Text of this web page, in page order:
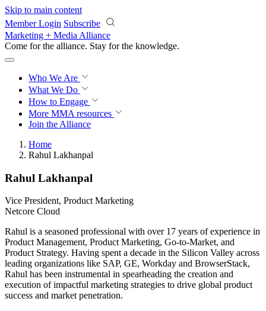
Skip to main content
Member Login Subscribe
Marketing + Media Alliance
Come for the alliance. Stay for the knowledge.
Who We Are
What We Do
How to Engage
More MMA resources
Join the Alliance
Home
Rahul Lakhanpal
Rahul Lakhanpal
Vice President, Product Marketing
Netcore Cloud
Rahul is a seasoned professional with over 17 years of experience in
Product Management, Product Marketing, Go-to-Market, and
Product Strategy. Having spent a decade in the Silicon Valley across
leading organizations like SAP, GE, Workday and BrowserStack,
Rahul has been instrumental in spearheading the creation and
execution of impactful marketing strategies to drive global product
success and market penetration.